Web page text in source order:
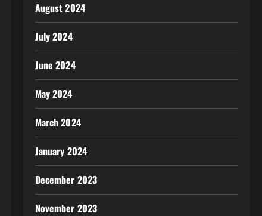
August 2024
July 2024
June 2024
May 2024
March 2024
January 2024
December 2023
November 2023